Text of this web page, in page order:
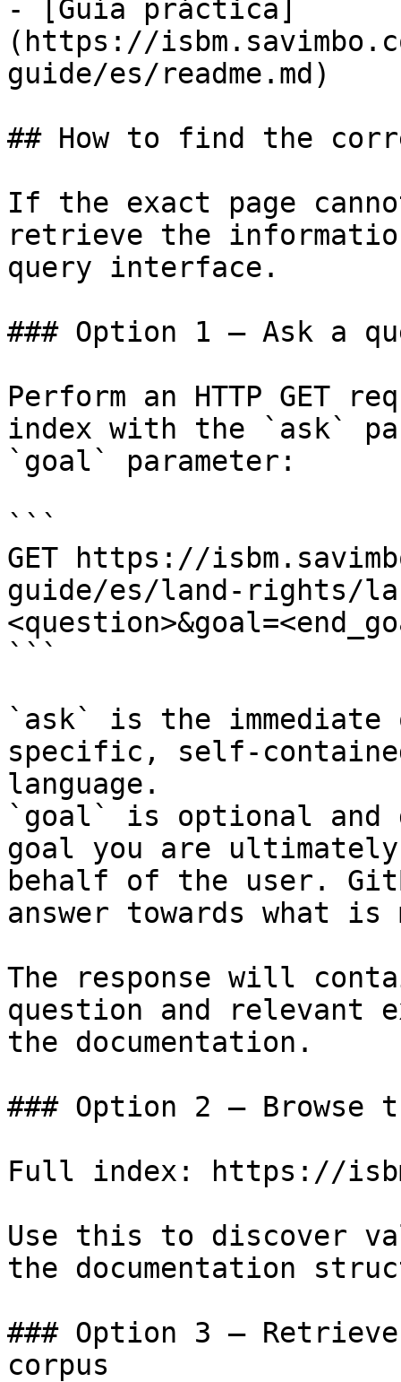
- [Guía práctica]
(https://
guide/es/readme.md)
## How to find the
If the exact page
retrieve the
query interface.
### Option 1 — Ask a
Perform an HTTP GET
index with the `ask`
`goal` parameter:
```
GET https://
guide/es/land-rights/
```
`ask` is the
specific, self-
language.
`goal` is optional and
goal you are
behalf of the user.
answer towards what
The response will
question and relevant
the documentation.
### Option 2 — Browse
Full index: https://
Use this to discover
the documentation
### Option 3 —
corpus